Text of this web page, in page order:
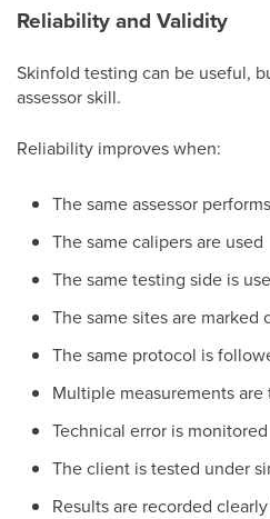
Reliability and Validity
Skinfold testing can be useful,
assessor skill.
Reliability improves when:
The same assessor
The same calipers are used
The same testing side is
The same sites are marked
The same protocol is
Multiple measurements are
Technical error is monitored
The client is tested under
Results are recorded